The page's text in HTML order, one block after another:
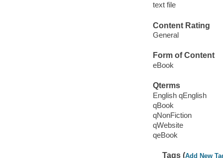
text file
Content Rating
General
Form of Content
eBook
Qterms
English qEnglish
qBook
qNonFiction
qWebsite
qeBook
Tags (Add New